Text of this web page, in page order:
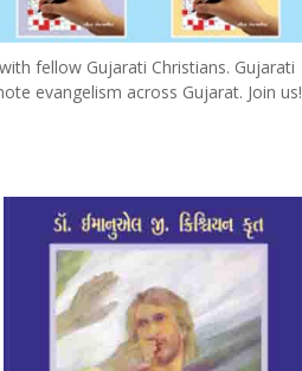
fellow Gujarati Christians. Gujarati
evangelism across Gujarat. Join us!